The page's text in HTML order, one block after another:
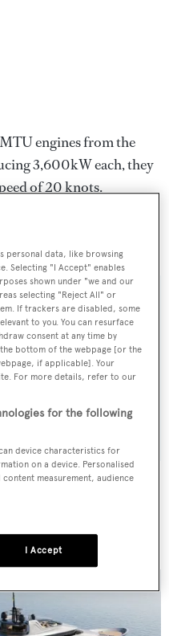
engines from the
3,600kW each, they
of 20 knots.
before the end of the
email
yacht exclusives, every
SUBMIT
personal data, like browsing
Selecting "I Accept" enables
shown under "we and our
selecting "Reject All" or
If trackers are disabled, some
to you. You can resurface
consent at any time by
bottom of the webpage [or the
if applicable]. Your
For more details, refer to our
for the following
device characteristics for
on a device. Personalised
measurement, audience
I Accept